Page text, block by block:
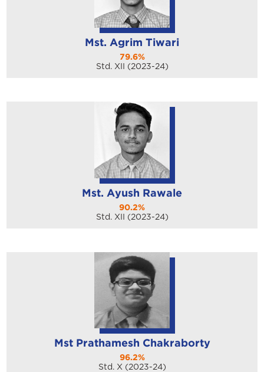
Mst. Agrim Tiwari
79.6%
Std. XII (2023-24)
Mst. Ayush Rawale
90.2%
Std. XII (2023-24)
Mst Prathamesh Chakraborty
96.2%
Std. X (2023-24)